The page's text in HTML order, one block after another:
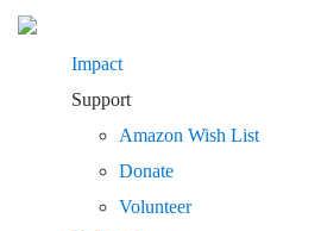
Impact
Support
Amazon Wish List
Donate
Volunteer